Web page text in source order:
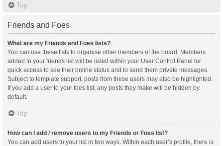
Top
Friends and Foes
What are my Friends and Foes lists?
You can use these lists to organise other members of the board. Members
added to your friends list will be listed within your User Control Panel for
quick access to see their online status and to send them private messages.
Subject to template support, posts from these users may also be highlighted.
If you add a user to your foes list, any posts they make will be hidden by
default.
Top
How can I add / remove users to my Friends or Foes list?
You can add users to your list in two ways. Within each user’s profile, there is